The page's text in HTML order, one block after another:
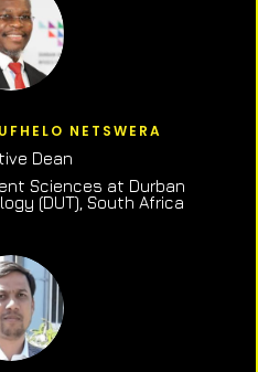
NETSWERA
Dean
Sciences at Durban
(DUT), South Africa